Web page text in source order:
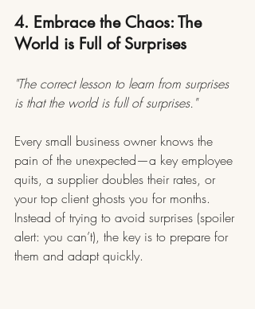
4. Embrace the Chaos: The
World is Full of Surprises
"The correct lesson to learn from surprises
is that the world is full of surprises."
Every small business owner knows the
pain of the unexpected—a key employee
quits, a supplier doubles their rates, or
your top client ghosts you for months.
Instead of trying to avoid surprises (spoiler
alert: you can’t), the key is to prepare for
them and adapt quickly.